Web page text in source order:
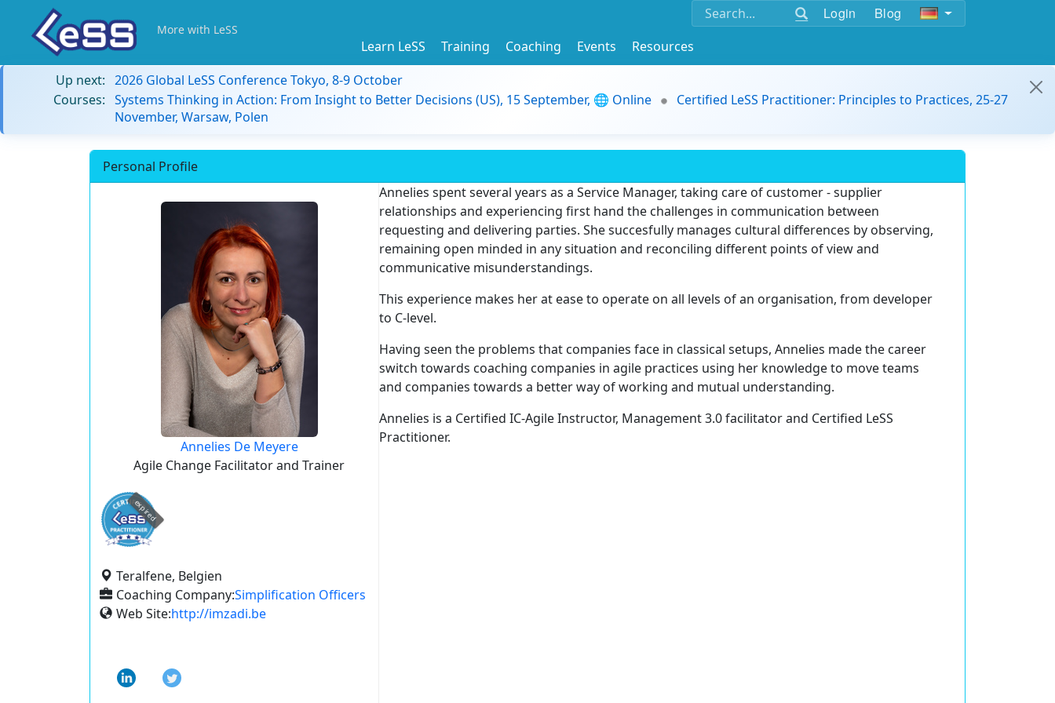
Login Blog
More with LeSS
Learn LeSS Training Coaching Events
Resources
Up next: 2026 Global LeSS Conference Tokyo, 8-9 October
Courses: Systems Thinking in Action: From Insight to Better Decisions (US), 15 September, 🌐 Online
Certified LeSS Practitioner: Principles to Practices, 25-27
November, Warsaw, Polen
Personal Profile
Annelies De Meyere
Agile Change Facilitator and Trainer
expired
Teralfene, Belgien
Coaching Company:Simplification Officers
Web Site:http://imzadi.be
Annelies spent several years as a Service Manager, taking care of customer - supplier
relationships and experiencing first hand the challenges in communication between
requesting and delivering parties. She succesfully manages cultural differences by observing,
remaining open minded in any situation and reconciling different points of view and
communicative misunderstandings.
This experience makes her at ease to operate on all levels of an organisation, from developer
to C-level.
Having seen the problems that companies face in classical setups, Annelies made the career
switch towards coaching companies in agile practices using her knowledge to move teams
and companies towards a better way of working and mutual understanding.
Annelies is a Certified IC-Agile Instructor, Management 3.0 facilitator and Certified LeSS
Practitioner.